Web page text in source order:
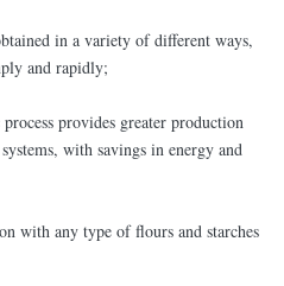
in a variety of different ways,
and rapidly;
provides greater production
with savings in energy and
with any type of flours and starches